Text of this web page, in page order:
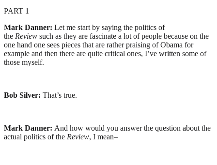
PART 1
Mark Danner: Let me start by saying the politics of
the Review such as they are fascinate a lot of people because on the
one hand one sees pieces that are rather praising of Obama for
example and then there are quite critical ones, I’ve written some of
those myself.
Bob Silver: That’s true.
Mark Danner: And how would you answer the question about the
actual politics of the Review, I mean–